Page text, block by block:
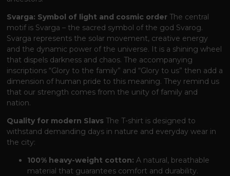
Svarga: Symbol of light and cosmic order The central
motif is Svarga – the sacred symbol of the god Svarog.
Svarga represents the solar movement, creative energy
and the dynamic power of the universe. It is a shining wheel
that dispels darkness and chaos. The accompanying
inscriptions “Glory to the family” and “Glory to us” then add a
dimension of human pride to this meaning. They remind us
that our strength comes from the unity of family and
nation.
Quality for modern Slavs The T-shirt is designed to
withstand demanding days in nature and everyday wear in
the city:
100% heavy-weight cotton: A natural, breathable
material that guarantees comfort and durability.